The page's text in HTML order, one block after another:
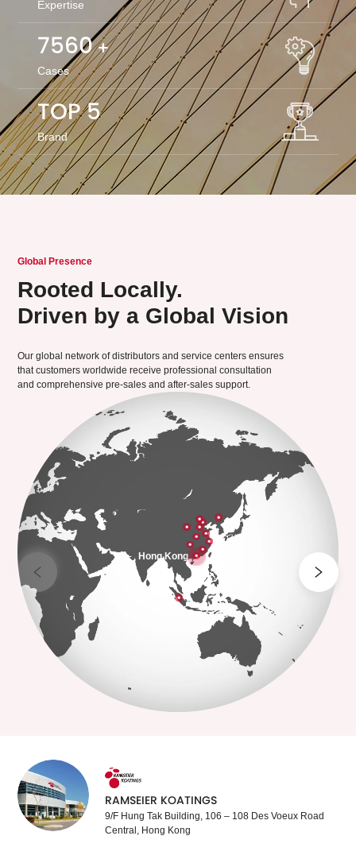
Expertise
8000+
Cases
TOP 5
Brand
Global Presence
Rooted Locally.
Driven by a Global Vision
Our global network of distributors and service centers ensures
that customers worldwide receive professional consultation
and comprehensive pre-sales and after-sales support.
Hong Kong
RAMSEIER KOATINGS
9/F Hung Tak Building, 106 – 108 Des Voeux Road
Central, Hong Kong